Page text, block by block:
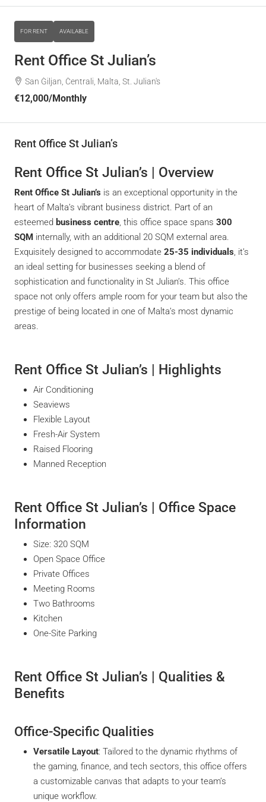
FOR RENT AVAILABLE
Rent Office St Julian’s
San Ġiljan, Ċentrali, Malta, St. Julian's
€12,000/Monthly
Rent Office St Julian’s
Rent Office St Julian’s | Overview
Rent Office St Julian’s is an exceptional opportunity in the
heart of Malta’s vibrant business district. Part of an
esteemed business centre , this office space spans 300
SQM internally, with an additional 20 SQM external area.
Exquisitely designed to accommodate 25-35 individuals , it’s
an ideal setting for businesses seeking a blend of
sophistication and functionality in St Julian’s. This office
space not only offers ample room for your team but also the
prestige of being located in one of Malta’s most dynamic
areas.
Rent Office St Julian’s | Highlights
Air Conditioning
Seaviews
Flexible Layout
Fresh-Air System
Raised Flooring
Manned Reception
Rent Office St Julian’s | Office Space
Information
Size: 320 SQM
Open Space Office
Private Offices
Meeting Rooms
Two Bathrooms
Kitchen
One-Site Parking
Rent Office St Julian’s | Qualities &
Benefits
Office-Specific Qualities
Versatile Layout: Tailored to the dynamic rhythms of
the gaming, finance, and tech sectors, this office offers
a customizable canvas that adapts to your team’s
unique workflow.